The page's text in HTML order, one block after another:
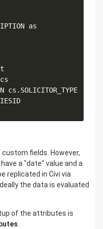
as
cs.SOLICITOR_TYPE
fields. However,
a "date" value and a
replicated in Civi via
the data is evaluated
of the attributes is